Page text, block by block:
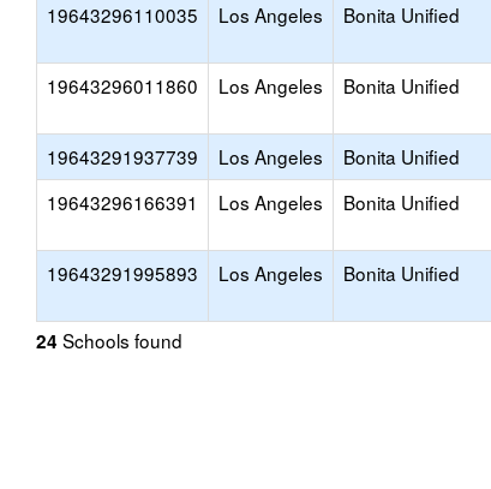
19643296110035 Los Angeles Bonita Unified
19643296011860 Los Angeles Bonita Unified
19643291937739 Los Angeles Bonita Unified
19643296166391
Los Angeles Bonita Unified
19643291995893 Los Angeles Bonita Unified
24 Schools found